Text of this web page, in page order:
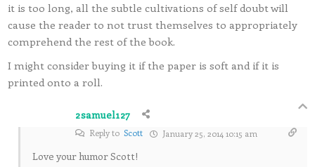
it is too long, all the subtle cultivations of self doubt will
cause the reader to not trust themselves to appropriately
comprehend the rest of the book.
I might consider buying it if the paper is soft and if it is
printed onto a roll.
2samuel127
Reply to Scott January 25, 2014 10:15 am
Love your humor Scott!